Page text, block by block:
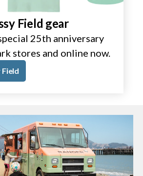
Field gear
25th anniversary
stores and online now.
Field